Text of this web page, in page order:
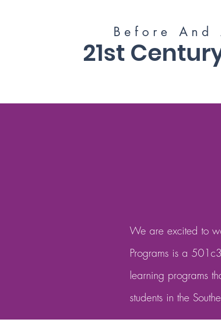
B e f o r e A n d
21st
We are excited to
Programs is a
learning programs
students in the